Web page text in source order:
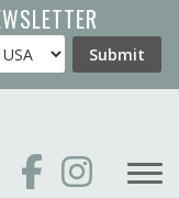
Country Submit